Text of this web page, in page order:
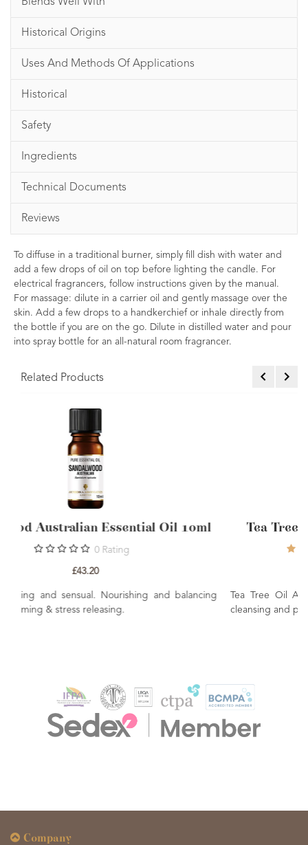
Historical Origins
Uses And Methods Of Applications
Historical
Safety
Ingredients
Technical Documents
Reviews
To diffuse in a traditional burner, simply fill dish with water and
add a few drops of oil on top before lighting the candle. For
electrical fragrancers, follow instructions given by the manual.
For massage: dilute in a carrier oil and gently massage over the
skin. Add a few drops to a handkerchief or inhale directly from
the bottle if you are on the go. Dilute in distilled water and pour
into spray bottle for an all-natural room fragrancer.
Related Products
10ml
balancing
Tea Tree Essential Oil Australian
Tea Tree Oil A must for the family first aid kit.
cleansing and purifying.
Company